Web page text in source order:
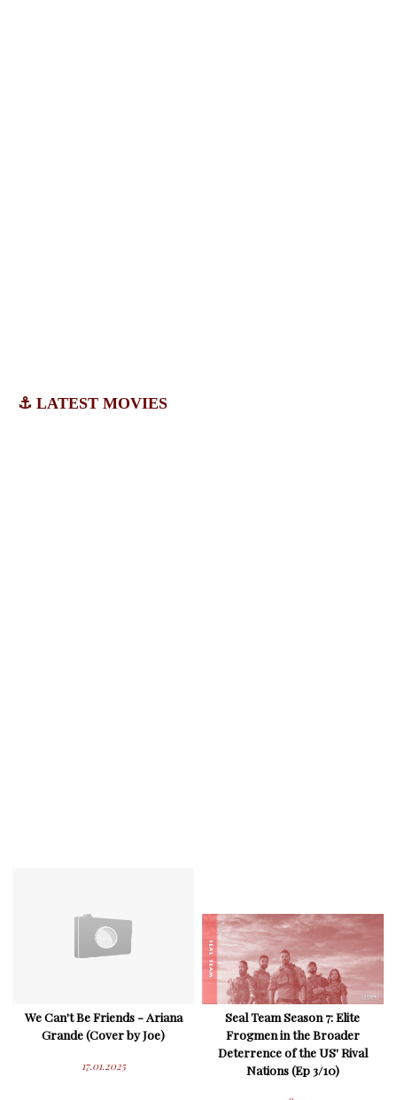
⚓ LATEST MOVIES
We Can't Be Friends - Ariana
Grande (Cover by Joe)
17.01.2025
Seal Team Season 7: Elite
Frogmen in the Broader
Deterrence of the US' Rival
Nations (Ep 3/10)